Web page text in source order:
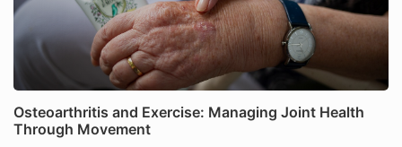
Osteoarthritis and Exercise: Managing Joint Health
Through Movement